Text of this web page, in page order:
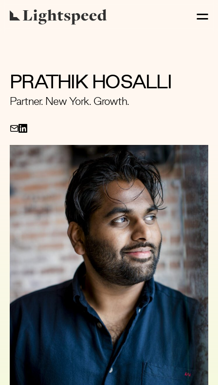
PRATHIK HOSALLI
Partner. New York. Growth.